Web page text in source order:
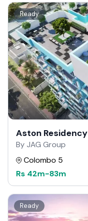
Ready
Aston Residency
By JAG Group
Colombo 5
Rs 42m-83m
Ready